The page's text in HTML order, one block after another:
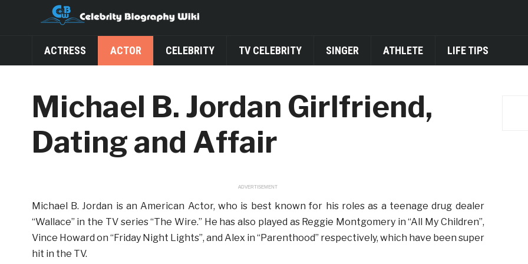
ACTRESS ACTOR CELEBRITY TV CELEBRITY SINGER ATHLETE LIFE TIPS
Michael B. Jordan Girlfriend,
Dating and Affair
ADVERTISEMENT
Michael B. Jordan is an American Actor, who is best known for his roles as a teenage drug dealer
“Wallace” in the TV series “The Wire.” He has also played as Reggie Montgomery in “All My Children”,
Vince Howard on “Friday Night Lights”, and Alex in “Parenthood” respectively, which have been super
hit in the TV.